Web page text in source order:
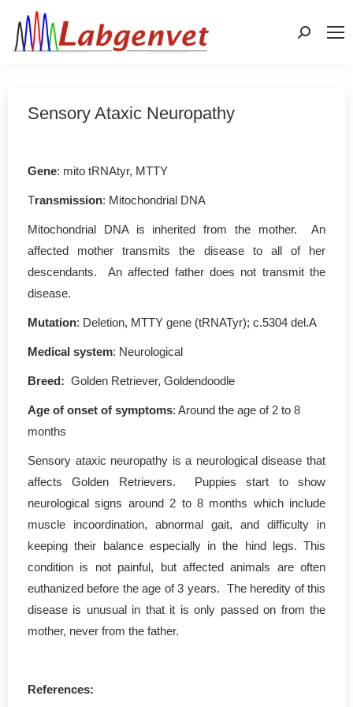
Search:
Sensory Ataxic Neuropathy
Gene: mito tRNAtyr, MTTY
Transmission: Mitochondrial DNA
Mitochondrial DNA is inherited from the mother. An
affected mother transmits the disease to all of her
descendants. An affected father does not transmit the
disease.
Mutation: Deletion, MTTY gene (tRNATyr); c.5304 del.A
Medical system: Neurological
Breed: Golden Retriever, Goldendoodle
Age of onset of symptoms: Around the age of 2 to 8
months
Sensory ataxic neuropathy is a neurological disease that
affects Golden Retrievers. Puppies start to show
neurological signs around 2 to 8 months which include
muscle incoordination, abnormal gait, and difficulty in
keeping their balance especially in the hind legs. This
condition is not painful, but affected animals are often
euthanized before the age of 3 years. The heredity of this
disease is unusual in that it is only passed on from the
mother, never from the father.
References: